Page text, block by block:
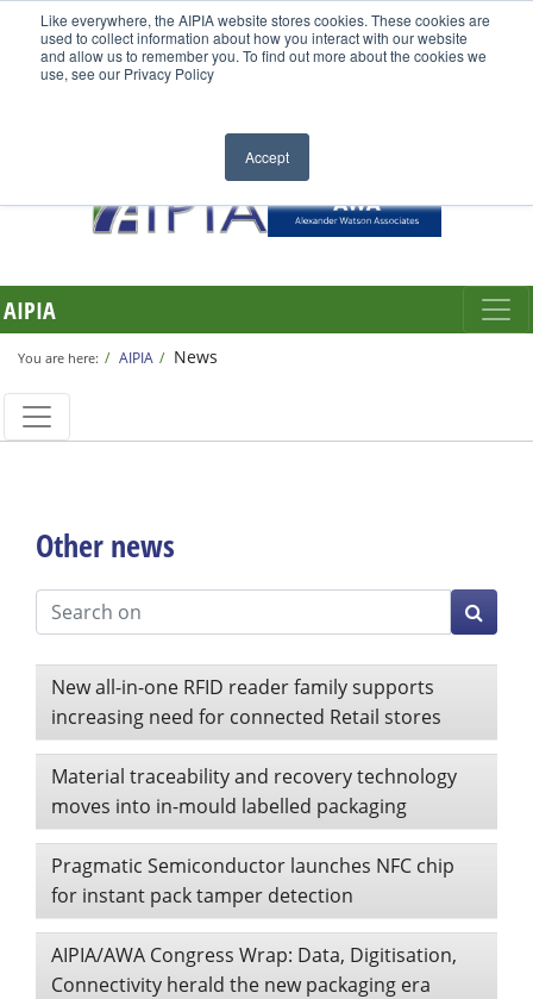
Like everywhere, the AIPIA website stores cookies. These cookies are
used to collect information about how you interact with our website
and allow us to remember you. To find out more about the cookies we
use, see our Privacy Policy
Accept
AIPIA
You are here: AIPIA News
Other news
New all-in-one RFID reader family supports
increasing need for connected Retail stores
Material traceability and recovery technology
moves into in-mould labelled packaging
Pragmatic Semiconductor launches NFC chip
for instant pack tamper detection
AIPIA/AWA Congress Wrap: Data, Digitisation,
Connectivity herald the new packaging era